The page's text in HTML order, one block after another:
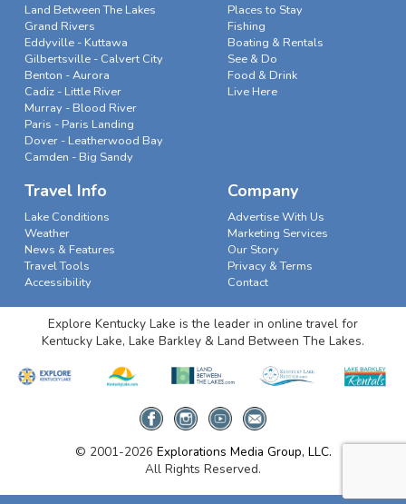
Land Between The Lakes
Grand Rivers
Eddyville - Kuttawa
Gilbertsville - Calvert City
Benton - Aurora
Cadiz - Little River
Murray - Blood River
Paris - Paris Landing
Dover - Leatherwood Bay
Camden - Big Sandy
Places to Stay
Fishing
Boating & Rentals
See & Do
Food & Drink
Live Here
Travel Info
Lake Conditions
Weather
News & Features
Travel Tools
Accessibility
Company
Advertise With Us
Marketing Services
Our Story
Privacy & Terms
Contact
Explore Kentucky Lake is the leader in online travel for
Kentucky Lake, Lake Barkley & Land Between The Lakes.
© 2001-2026 Explorations Media Group, LLC.
All Rights Reserved.